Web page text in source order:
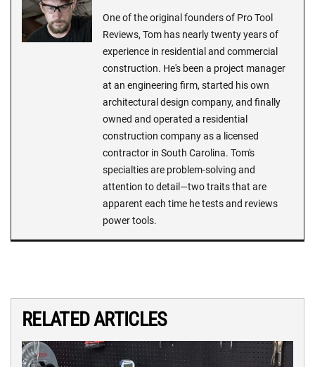
One of the original founders of Pro Tool
Reviews, Tom has nearly twenty years of
experience in residential and commercial
construction. He's been a project manager
at an engineering firm, started his own
architectural design company, and finally
owned and operated a residential
construction company as a licensed
contractor in South Carolina. Tom's
specialties are problem-solving and
attention to detail—two traits that are
apparent each time he tests and reviews
power tools.
RELATED ARTICLES